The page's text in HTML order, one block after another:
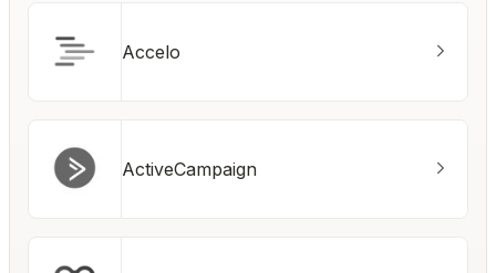
Accelo
ActiveCampaign